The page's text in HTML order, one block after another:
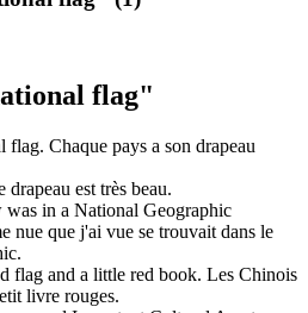
flag"
flag. Chaque pays a son drapeau
drapeau est très beau.
was in a National Geographic
nue que j'ai vue se trouvait dans le
flag and a little red book. Les Chinois
livre rouges.